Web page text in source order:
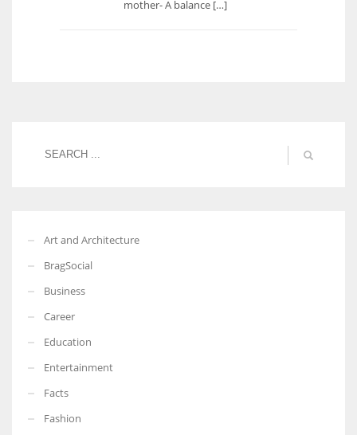
mother- A balance […]
Art and Architecture
BragSocial
Business
Career
Education
Entertainment
Facts
Fashion